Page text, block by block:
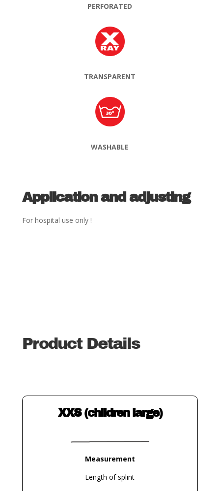
PERFORATED
TRANSPARENT
WASHABLE
Application and adjusting
For hospital use only !
Product Details
XXS (children large)
Measurement
Length of splint